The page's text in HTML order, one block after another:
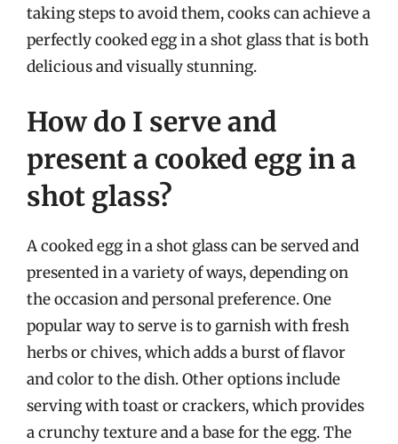
taking steps to avoid them, cooks can achieve a
perfectly cooked egg in a shot glass that is both
delicious and visually stunning.
How do I serve and
present a cooked egg in a
shot glass?
A cooked egg in a shot glass can be served and
presented in a variety of ways, depending on
the occasion and personal preference. One
popular way to serve is to garnish with fresh
herbs or chives, which adds a burst of flavor
and color to the dish. Other options include
serving with toast or crackers, which provides
a crunchy texture and a base for the egg. The